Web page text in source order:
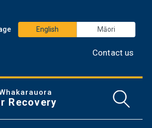
Recovery
English Māori
Contact us